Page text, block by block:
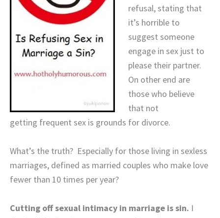
refusal, stating that
it’s horrible to
suggest someone
engage in sex just to
please their partner.
On other end are
those who believe
that not
getting frequent sex is grounds for divorce.
What’s the truth? Especially for those living in sexless
marriages, defined as married couples who make love
fewer than 10 times per year?
Cutting off sexual intimacy in marriage is sin. I